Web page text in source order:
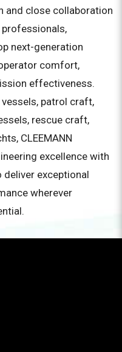
and close collaboration
next-generation
comfort,
effectiveness.
patrol craft,
rescue craft,
CLEEMANN
excellence with
exceptional
wherever